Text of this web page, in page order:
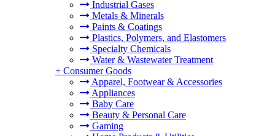
Industrial Gases
Metals & Minerals
Paints & Coatings
Plastics, Polymers, and Elastomers
Specialty Chemicals
Water & Wastewater Treatment
+ Consumer Goods
Apparel, Footwear & Accessories
Appliances
Baby Care
Beauty & Personal Care
Gaming